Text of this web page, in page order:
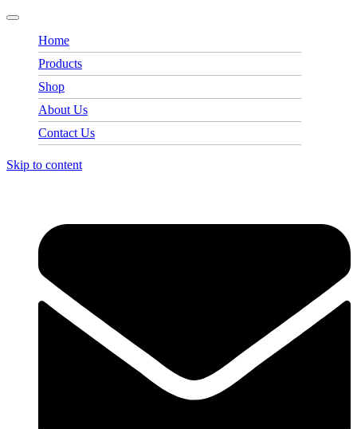
Home
Products
Shop
About Us
Contact Us
Skip to content